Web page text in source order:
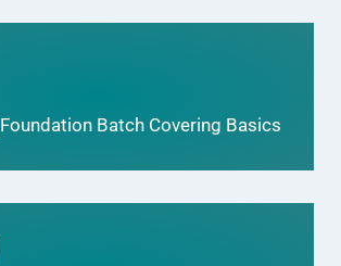
Foundation Batch Covering Basics